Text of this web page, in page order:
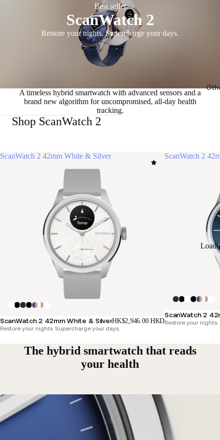
Best seller
ScanWatch 2
Restore your nights. Supercharge your days.
A timeless hybrid smartwatch with advanced sensors and a
brand new algorithm for uncompromised, all-day health
tracking.
Shop ScanWatch 2
ScanWatch 2 42mm White & Silver
ScanWatch 2 42mm White & SilverHK$2,946.00 HKD
Restore your nights. Supercharge your days.
ScanWatch 2
ScanWatch 2
Restore your
The hybrid smartwatch that reads
your health